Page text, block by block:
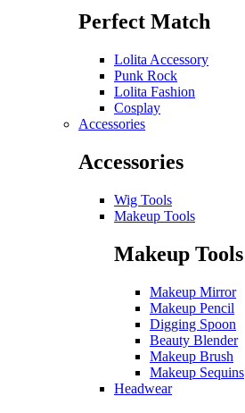
Perfect Match
Lolita Accessory
Punk Rock
Lolita Fashion
Cosplay
Accessories
Accessories
Wig Tools
Makeup Tools
Makeup Tools
Makeup Mirror
Makeup Pencil
Digging Spoon
Beauty Blender
Makeup Brush
Makeup Sequins
Headwear